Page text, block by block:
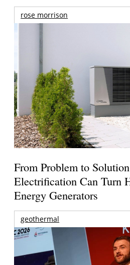
rose morrison
From Problem to
Electrification Can Turn
Energy Generators
geothermal